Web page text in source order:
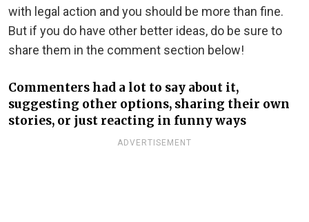
with legal action and you should be more than fine.
But if you do have other better ideas, do be sure to
share them in the comment section below!
Commenters had a lot to say about it,
suggesting other options, sharing their own
stories, or just reacting in funny ways
ADVERTISEMENT